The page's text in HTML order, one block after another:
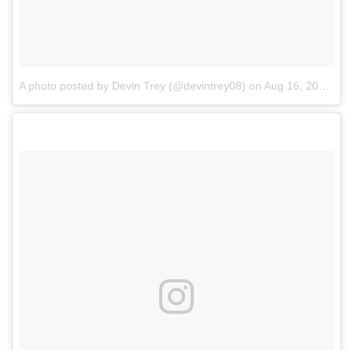
A photo posted by Devin Trey (@devintrey08) on Aug 16, 2016 at 11:34am PDT